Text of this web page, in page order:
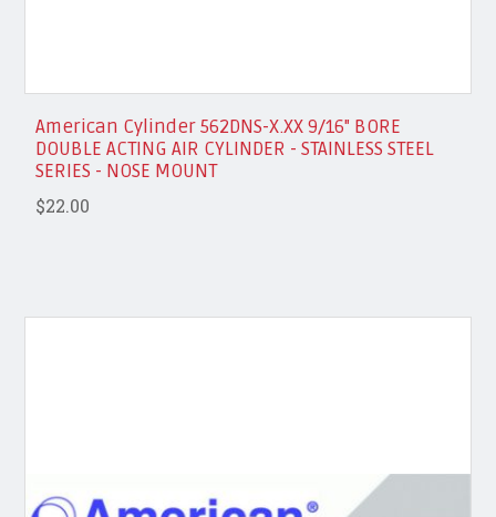
American Cylinder 562DNS-X.XX 9/16" BORE
DOUBLE ACTING AIR CYLINDER - STAINLESS STEEL
SERIES - NOSE MOUNT
$22.00